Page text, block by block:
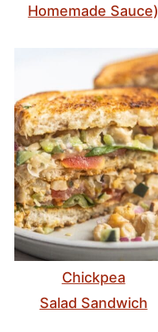
Homemade Sauce)
Chickpea
Salad Sandwich